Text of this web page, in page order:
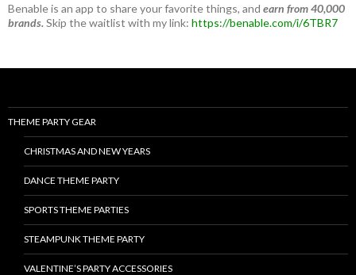
Benable is an app to share your favorite things, and earn from 40,000
brands.Skip the waitlist with my link: https://benable.com/i/6TBR7
THEME PARTY GEAR
CHRISTMAS AND NEW YEARS
DANCE THEME PARTY
SPORTS THEME PARTIES
STEAMPUNK THEME PARTY
VALENTINE’S PARTY ACCESSORIES